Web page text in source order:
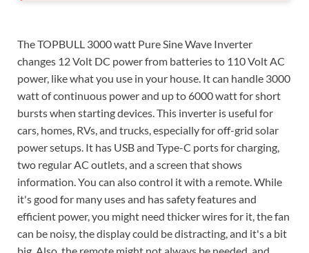
The TOPBULL 3000 watt Pure Sine Wave Inverter
changes 12 Volt DC power from batteries to 110 Volt AC
power, like what you use in your house. It can handle 3000
watt of continuous power and up to 6000 watt for short
bursts when starting devices. This inverter is useful for
cars, homes, RVs, and trucks, especially for off-grid solar
power setups. It has USB and Type-C ports for charging,
two regular AC outlets, and a screen that shows
information. You can also control it with a remote. While
it's good for many uses and has safety features and
efficient power, you might need thicker wires for it, the fan
can be noisy, the display could be distracting, and it's a bit